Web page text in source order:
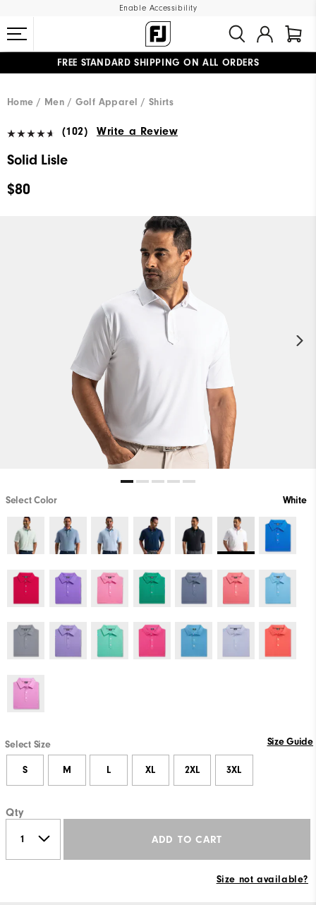
Enable Accessibility
FREE STANDARD SHIPPING ON ALL ORDERS
Home
Men Golf Apparel Shirts
(102) Write a Review
Solid Lisle
$80
Select Color White
Select Size Size Guide
S M L XL 2XL 3XL
Qty
ADD TO CART
Size not available?